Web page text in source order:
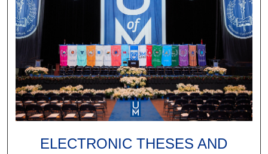
ELECTRONIC THESES AND